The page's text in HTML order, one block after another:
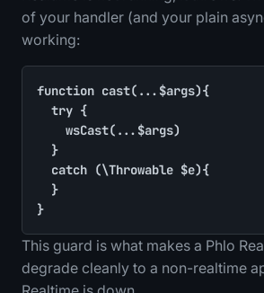
of your handler (and your plain
working:
function cast(...$args){
}
This guard is what makes a Phlo
degrade cleanly to a non-realtime